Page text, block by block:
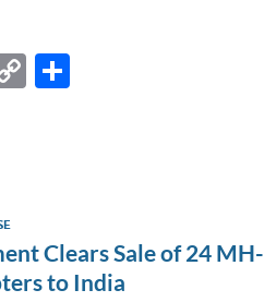
C
n
k
Clears Sale of 24 MH-
to India